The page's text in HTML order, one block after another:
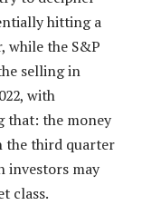
hitting a
while the S&P
selling in
with
that: the money
the third quarter
investors may
class.